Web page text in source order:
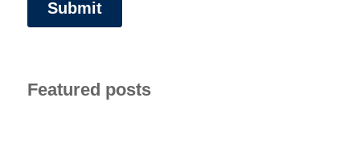
Featured posts